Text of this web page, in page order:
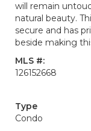
will remain
natural beauty.
secure and has
beside making
MLS #:
126152668
Type
Condo